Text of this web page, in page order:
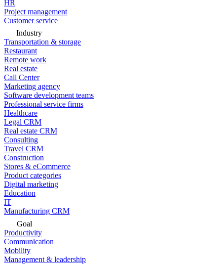
HR
Project management
Customer service
Industry
Transportation & storage
Restaurant
Remote work
Real estate
Call Center
Marketing agency
Software development teams
Professional service firms
Healthcare
Legal CRM
Real estate CRM
Consulting
Travel CRM
Construction
Stores & eCommerce
Product categories
Digital marketing
Education
IT
Manufacturing CRM
Goal
Productivity
Communication
Mobility
Management & leadership